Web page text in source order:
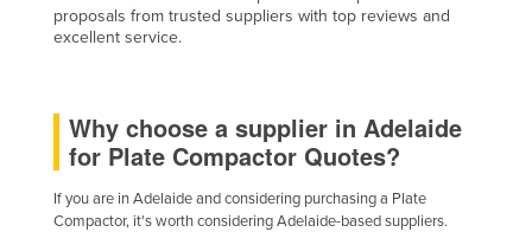
proposals from trusted suppliers with top reviews and
excellent service.
Why choose a supplier in Adelaide
for Plate Compactor Quotes?
If you are in Adelaide and considering purchasing a Plate
Compactor, it's worth considering Adelaide-based suppliers.